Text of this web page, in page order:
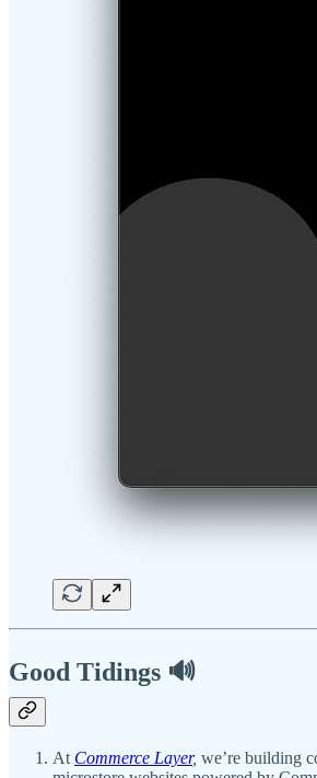
Good Tidings 🔊
At Commerce Layer, we’re building